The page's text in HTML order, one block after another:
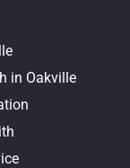
in Oakville